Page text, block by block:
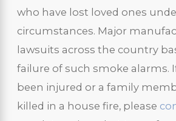
who have lost loved ones
circumstances. Major
lawsuits across the country
failure of such smoke alarms.
been injured or a family
killed in a house fire, please